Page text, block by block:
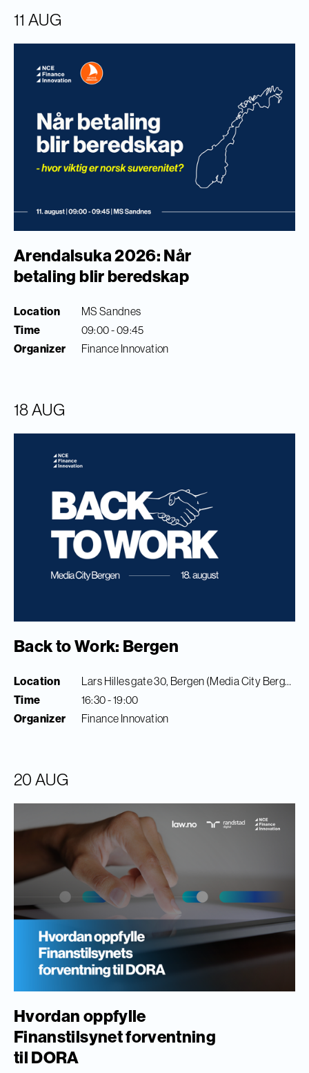
11 AUG
Arendalsuka 2026: Når
betaling blir beredskap
Location
Time
Organizer
MS Sandnes
09:00 - 09:45
Finance Innovation
18 AUG
Back to Work: Bergen
Location
Time
Organizer
Lars Hilles gate 30, Bergen (Media City Bergen)
16:30 - 19:00
Finance Innovation
20 AUG
Hvordan oppfylle
Finanstilsynet forventning
til DORA